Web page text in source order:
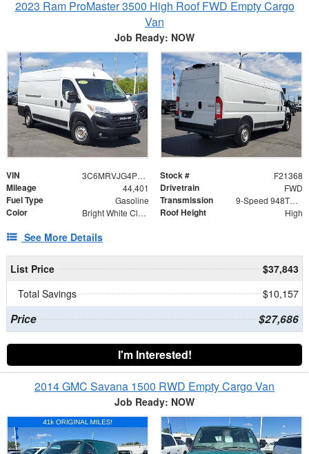
2023 Ram ProMaster 3500 High Roof FWD Empty Cargo
Van
Job Ready: NOW
VIN 3C6MRVJG4PE547510 Stock # F21368
Mileage 44,401 Drivetrain FWD
Fuel Type Gasoline Transmission 9-Speed 948TE Automatic
Color Bright White Clearcoat Roof Height High
See More Details
List Price
$37,843
Total Savings
$10,157
Price $27,686
I'm Interested!
2014 GMC Savana 1500 RWD Empty Cargo Van
Job Ready: NOW